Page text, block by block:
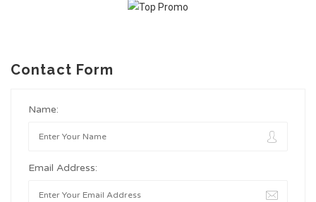
Contact Form
Name:
Email Address: